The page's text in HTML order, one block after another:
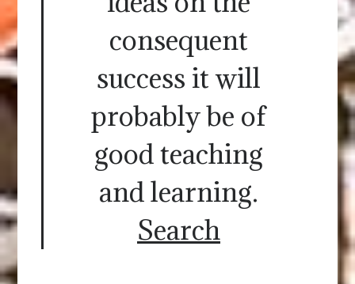
consequent
success it will
probably be of
good teaching
and learning.
Search